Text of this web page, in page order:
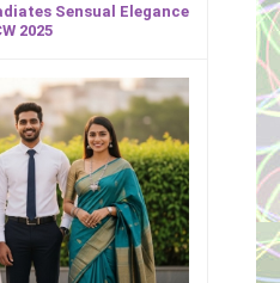
Sensual Elegance
2025